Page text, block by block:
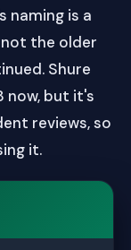
naming is a
not the older
Shure
now, but it's
reviews, so
it.